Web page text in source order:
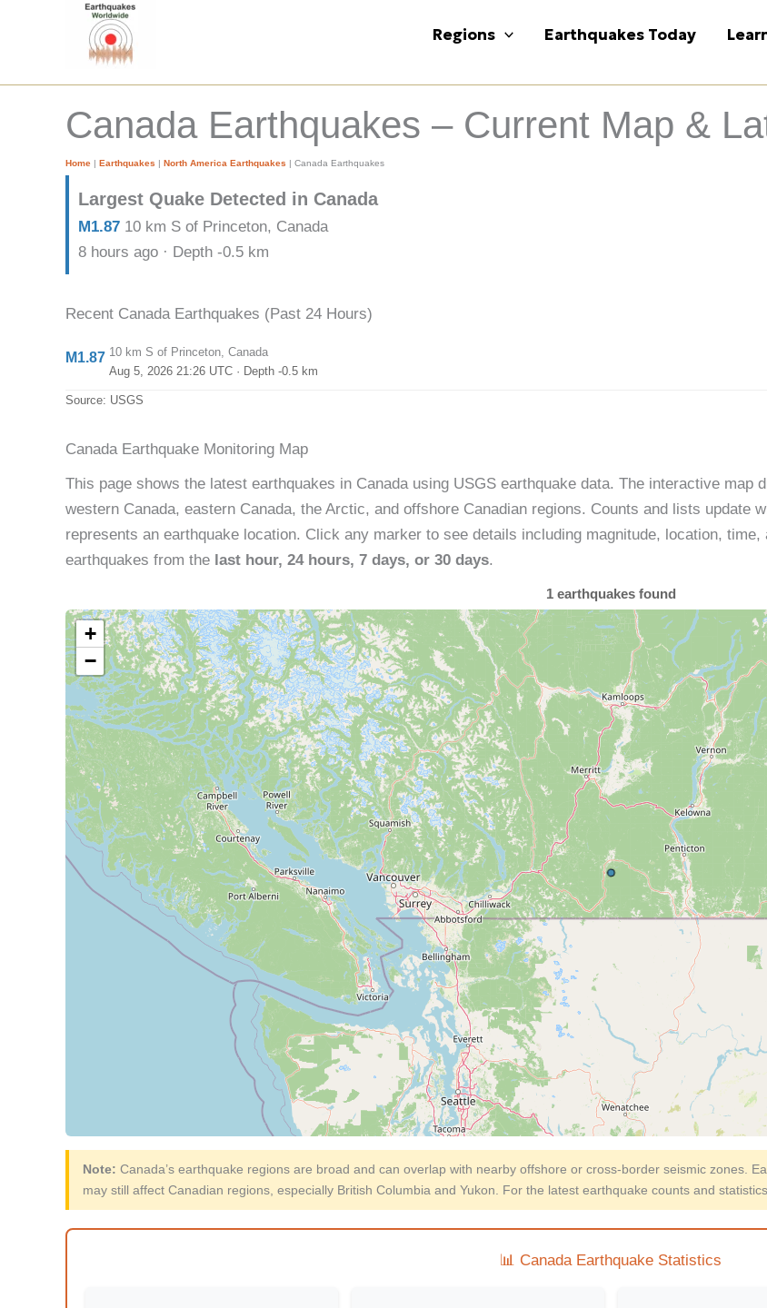
Regions Earthquakes Today
Canada Earthquakes – Current Map &
Home | Earthquakes | North America Earthquakes | Canada Earthquakes
Largest Quake Detected in Canada
M1.87 10 km S of Princeton, Canada
8 hours ago · Depth -0.5 km
Recent Canada Earthquakes (Past 24 Hours)
M1.87 10 km S of Princeton, Canada
Aug 5, 2026 21:26 UTC · Depth -0.5 km
Source: USGS
Canada Earthquake Monitoring Map
This page shows the latest earthquakes in Canada using USGS earthquake data. The interactive map
western Canada, eastern Canada, the Arctic, and offshore Canadian regions. Counts and lists update
represents an earthquake location. Click any marker to see details including magnitude, location,
earthquakes from the last hour, 24 hours, 7 days, or 30 days.
1earthquakes found
+
−
Note: Canada’s earthquake regions are broad and can overlap with nearby offshore or cross-border seismic zones.
may still affect Canadian regions, especially British Columbia and Yukon. For the latest earthquake counts and
📊 Canada Earthquake Statistics